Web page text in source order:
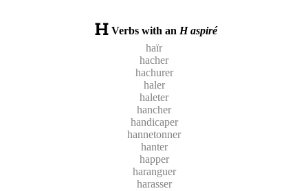
Verbs with an H aspiré
haïr
hacher
hachurer
haler
haleter
hancher
handicaper
hannetonner
hanter
happer
haranguer
harasser